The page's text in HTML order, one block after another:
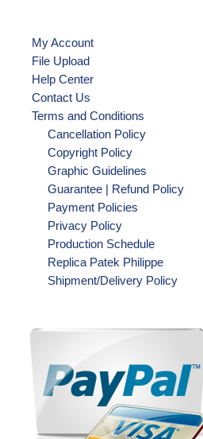
My Account
File Upload
Help Center
Contact Us
Terms and Conditions
Cancellation Policy
Copyright Policy
Graphic Guidelines
Guarantee | Refund Policy
Payment Policies
Privacy Policy
Production Schedule
Replica Patek Philippe
Shipment/Delivery Policy